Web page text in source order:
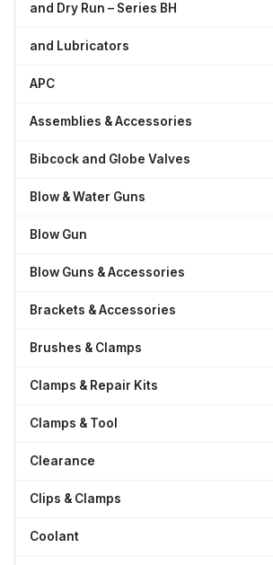
and Dry Run – Series BH
and Lubricators
APC
Assemblies & Accessories
Bibcock and Globe Valves
Blow & Water Guns
Blow Gun
Blow Guns & Accessories
Brackets & Accessories
Brushes & Clamps
Clamps & Repair Kits
Clamps & Tool
Clearance
Clips & Clamps
Coolant